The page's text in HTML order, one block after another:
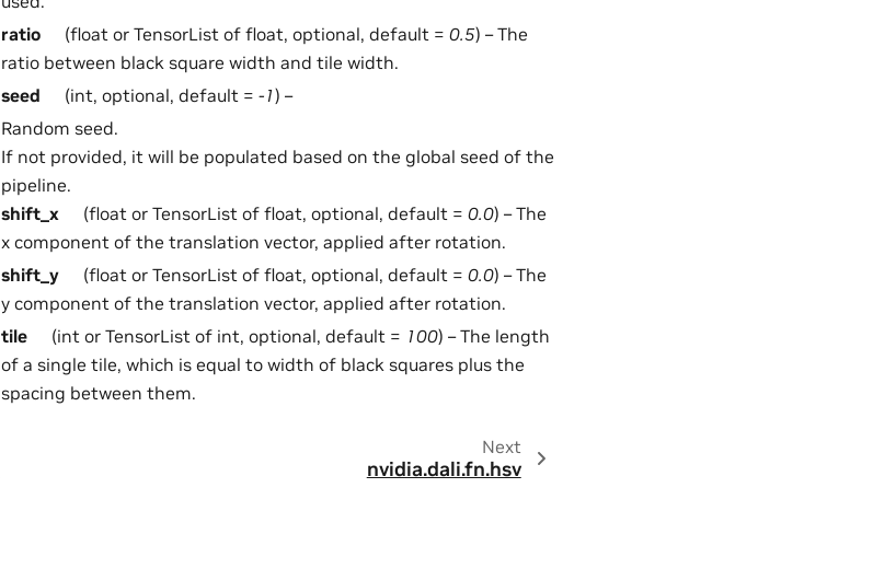
ratio
(float or TensorList of float, optional, default = 0.5) – The
ratio between black square width and tile width.
seed
(int, optional, default = -1) –
Random seed.
If not provided, it will be populated based on the global seed of the
pipeline.
shift_x
(float or TensorList of float, optional, default = 0.0) – The
x component of the translation vector, applied after rotation.
shift_y
(float or TensorList of float, optional, default = 0.0) – The
y component of the translation vector, applied after rotation.
tile
(int or TensorList of int, optional, default = 100) – The length
of a single tile, which is equal to width of black squares plus the
spacing between them.
Next
nvidia.dali.fn.hsv